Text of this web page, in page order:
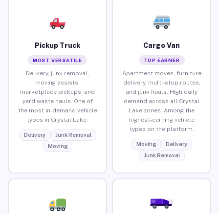
Pickup Truck
MOST VERSATILE
Delivery, junk removal,
moving assists,
marketplace pickups, and
yard waste hauls. One of
the most in-demand vehicle
types in Crystal Lake.
Delivery
Junk Removal
Moving
Cargo Van
TOP EARNER
Apartment moves, furniture
delivery, multi-stop routes,
and junk hauls. High daily
demand across all Crystal
Lake zones. Among the
highest-earning vehicle
types on the platform.
Moving
Delivery
Junk Removal